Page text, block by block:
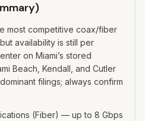
most competitive coax/fiber
availability is still per
on Miami’s stored
Beach, Kendall, and Cutler
filings; always confirm
(Fiber) — up to 8 Gbps